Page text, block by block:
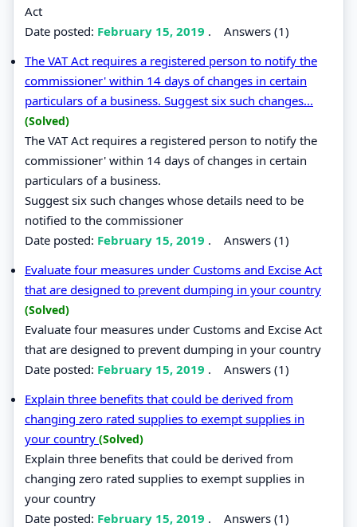
Act
Date posted: February 15, 2019 . Answers (1)
The VAT Act requires a registered person to notify the
commissioner' within 14 days of changes in certain
particulars of a business. Suggest six such changes...
(Solved)
The VAT Act requires a registered person to notify the
commissioner' within 14 days of changes in certain
particulars of a business.
Suggest six such changes whose details need to be
notified to the commissioner
Date posted: February 15, 2019 . Answers (1)
Evaluate four measures under Customs and Excise Act
that are designed to prevent dumping in your country
(Solved)
Evaluate four measures under Customs and Excise Act
that are designed to prevent dumping in your country
Date posted: February 15, 2019 . Answers (1)
Explain three benefits that could be derived from
changing zero rated supplies to exempt supplies in
your country (Solved)
Explain three benefits that could be derived from
changing zero rated supplies to exempt supplies in
your country
Date posted: February 15, 2019 . Answers (1)